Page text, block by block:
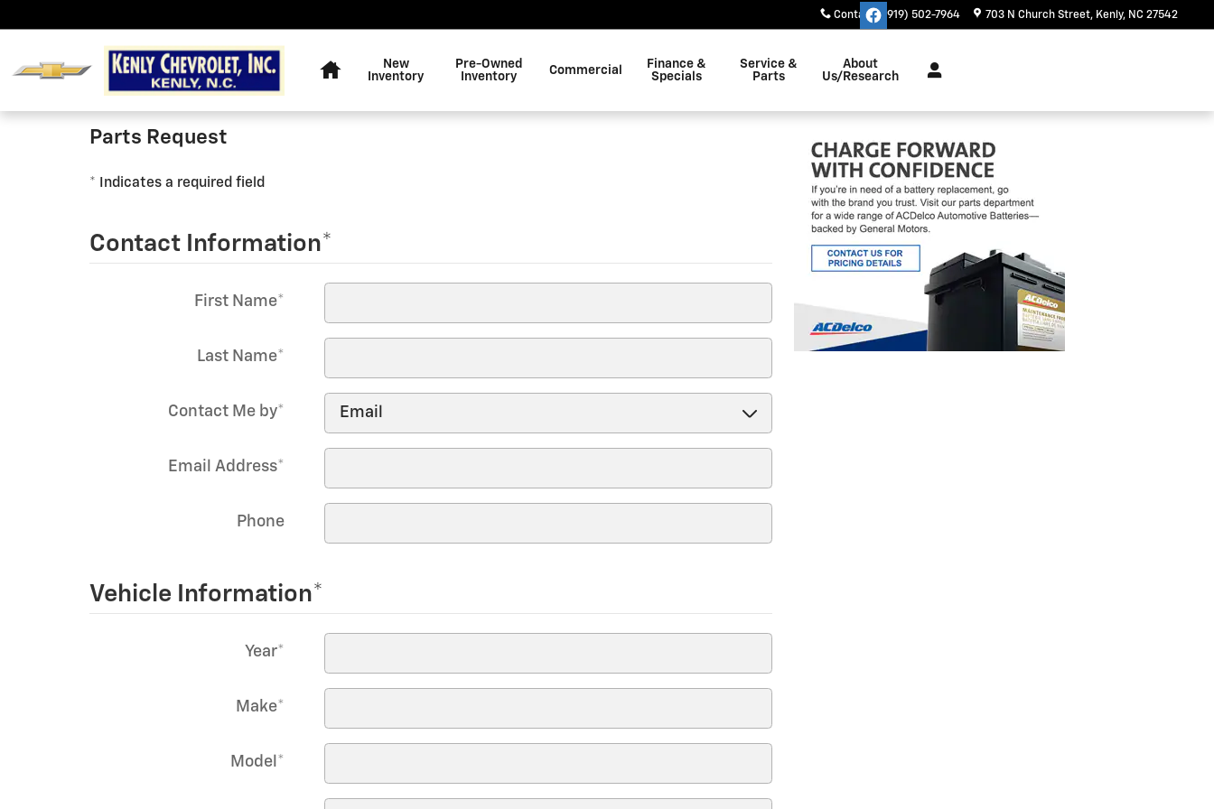
Contact: (919) 502-7964 703 N Church Street Kenly, NC 27542
New
Inventory
Pre-Owned
Inventory
Commercial
Finance &
Specials
Service &
Parts
About
Us/Research
Parts Request
* Indicates a required field
Contact Information*
First Name*
Last Name*
Contact Me by*
Email Address*
Phone
Vehicle Information*
Year*
Make*
Model *